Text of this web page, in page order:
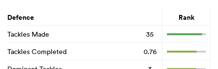
Defence Rank
Tackles Made
35
Tackles Completed
0.76